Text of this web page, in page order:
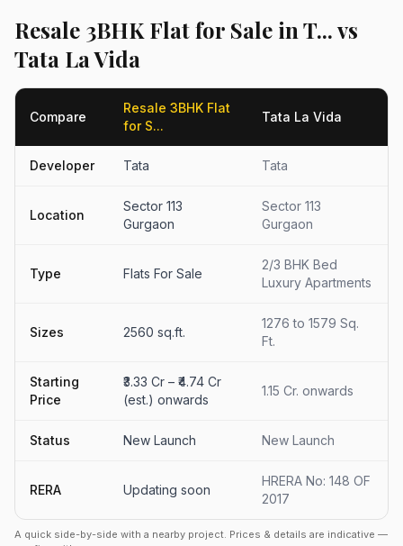
Resale 3BHK Flat for Sale in T... vs
Tata La Vida
Compare
Resale 3BHK Flat
for S...
Tata La Vida
Developer Tata Tata
Location
Sector 113
Gurgaon
Sector 113
Gurgaon
Type Flats For Sale
2/3 BHK Bed
Luxury Apartments
Sizes 2560 sq.ft.
1276 to 1579 Sq.
Ft.
Starting
Price
₹3.33 Cr – ₹4.74 Cr
(est.) onwards
1.15 Cr. onwards
Status New Launch New Launch
RERA Updating soon
HRERA No: 148 OF
2017
A quick side-by-side with a nearby project. Prices & details are indicative —